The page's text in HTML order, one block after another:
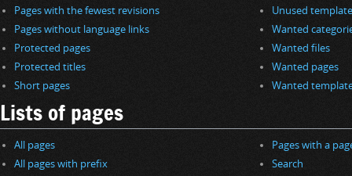
Pages with the fewest revisions
Pages without language links
Protected pages
Protected titles
Short pages
Unused
Wanted
Wanted files
Wanted pages
Wanted
Lists of pages
All pages
All pages with prefix
Pages with a
Search